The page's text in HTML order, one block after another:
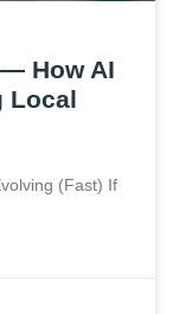
How AI
Local
(Fast) If